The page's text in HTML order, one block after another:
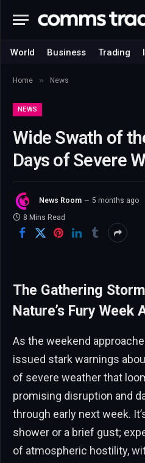
World Business Trading
Home » News
NEWS
Wide Swath of
Days of Severe
News Room 5 months ago
8 Mins Read
The Gathering
Nature’s Fury Week
As the weekend
issued stark warnings
of severe weather that
promising disruption and
through early next week.
shower or a brief gust;
of atmospheric hostility,